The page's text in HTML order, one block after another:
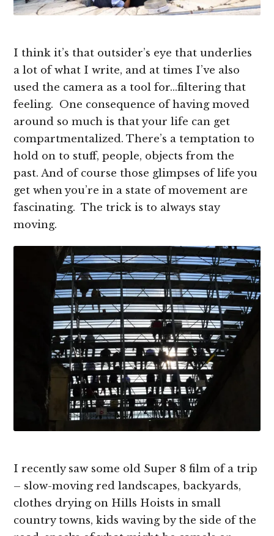
I think it’s that outsider’s eye that underlies
a lot of what I write, and at times I’ve also
used the camera as a tool for…filtering that
feeling. One consequence of having moved
around so much is that your life can get
compartmentalized. There’s a temptation to
hold on to stuff, people, objects from the
past. And of course those glimpses of life you
get when you’re in a state of movement are
fascinating. The trick is to always stay
moving.
I recently saw some old Super 8 film of a trip
– slow-moving red landscapes, backyards,
clothes drying on Hills Hoists in small
country towns, kids waving by the side of the